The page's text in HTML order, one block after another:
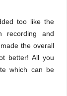
too like the
recording and
the overall
better! All you
which can be